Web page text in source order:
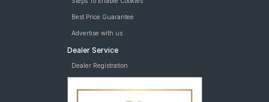
Best Price Guarantee
Advertise with us
Dealer Service
Dealer Registration